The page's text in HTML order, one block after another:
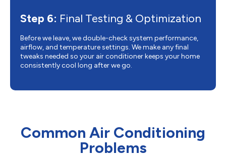
Step 6: Final Testing & Optimization
Before we leave, we double-check system performance,
airflow, and temperature settings. We make any final
tweaks needed so your air conditioner keeps your home
consistently cool long after we go.
Common Air Conditioning
Problems